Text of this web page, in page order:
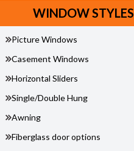
WINDOW STYLES
Picture Windows
Casement Windows
Horizontal Sliders
Single/Double Hung
Awning
Fiberglass door options